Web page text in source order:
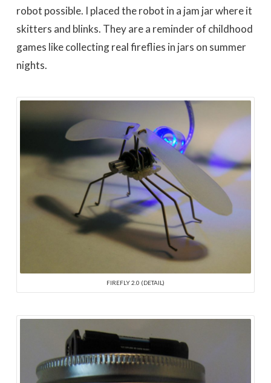
robot possible. I placed the robot in a jam jar where it
skitters and blinks. They are a reminder of childhood
games like collecting real fireflies in jars on summer
nights.
FIREFLY 2.0 (DETAIL)